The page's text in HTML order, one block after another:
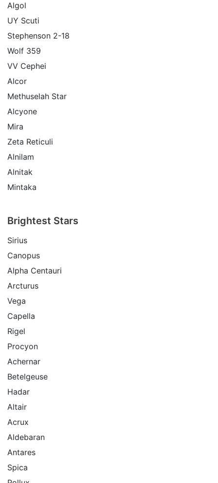
Algol
UY Scuti
Stephenson 2-18
Wolf 359
VV Cephei
Alcor
Methuselah Star
Alcyone
Mira
Zeta Reticuli
Alnilam
Alnitak
Mintaka
Brightest Stars
Sirius
Canopus
Alpha Centauri
Arcturus
Vega
Capella
Rigel
Procyon
Achernar
Betelgeuse
Hadar
Altair
Acrux
Aldebaran
Antares
Spica